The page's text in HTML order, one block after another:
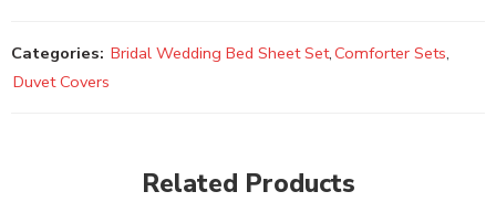
Categories: Bridal Wedding Bed Sheet Set,Comforter Sets,
Duvet Covers
Related Products